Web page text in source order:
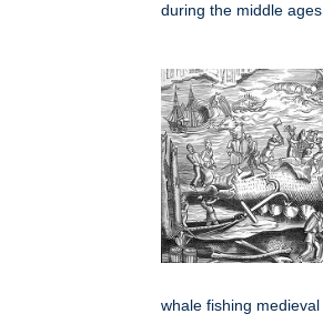
during the middle ages
whale fishing medieval